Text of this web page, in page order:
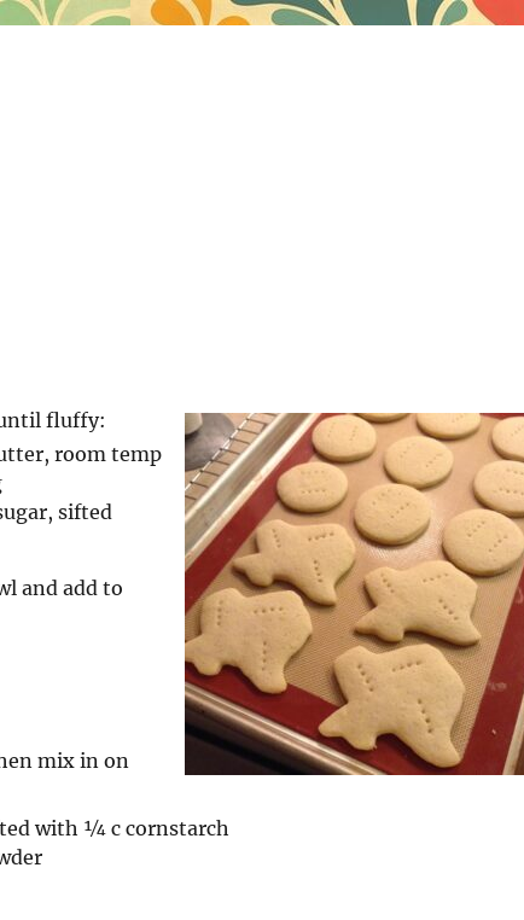
fluffy:
room temp
sifted
and add to
mix in on
with ¼ c cornstarch